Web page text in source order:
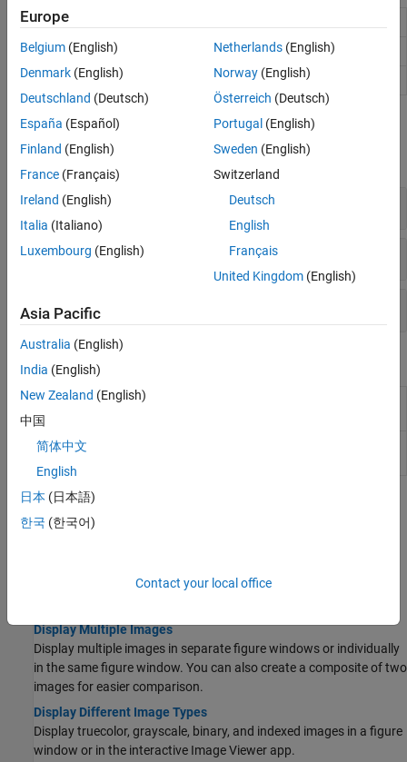
Image Viewer
Image Browser
Browse images using thumbnails
Video Viewer
View videos and image sequences
Functions
expand all
Display Single Images
Display Multiple Images and Image Sequences
Set Image Display Settings
Properties
Viewer
Properties
Image
Topics
Display grayscale, RGB, indexed, and binary images in a figure
Display Multiple Images
Display multiple images in separate figure windows or individually
in the same figure window. You can also create a composite of two
images for easier comparison.
Display Different Image Types
Display truecolor, grayscale, binary, and indexed images in a figure
window or in the interactive Image Viewer app.
Europe
Belgium (English)
Denmark (English)
Deutschland (Deutsch)
España (Español)
Finland (English)
France (Français)
Ireland (English)
Italia (Italiano)
Luxembourg (English)
Netherlands(English)
Norway(English)
Österreich (Deutsch)
Portugal (English)
Sweden (English)
Switzerland
Deutsch
English
Français
United Kingdom(English)
Asia Pacific
Australia (English)
India (English)
New Zealand (English)
中国
简体中文
English
日本 (日本語)
한국 (한국어)
Contact your local office